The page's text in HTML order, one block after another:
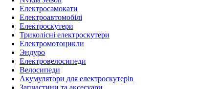
Електросамокати
Електроавтомобілі
Електроскутери
Триколісні електроскутери
Електромотоцикли
Эндуро
Електровелосипеди
Велосипеди
Акумулятори для електроскутерів
Запчастини та аксесуари